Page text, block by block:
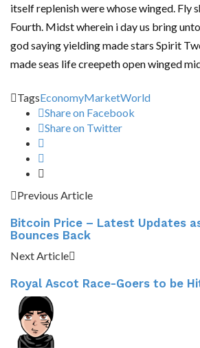
itself replenish were whose winged. Fly
Fourth. Midst wherein i day us bring
god saying yielding made stars Spirit
made seas life creepeth open winged
TagsEconomyMarketWorld
Share on Facebook
Share on Twitter
Previous Article
Bitcoin Price – Latest Updates
Bounces Back
Next Article
Royal Ascot Race-Goers to be